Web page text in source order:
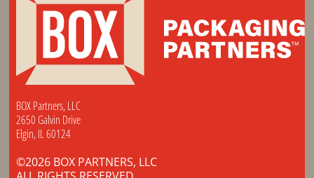
BOX Partners, LLC
2650 Galvin Drive
Elgin, IL 60124
©2026 BOX PARTNERS, LLC